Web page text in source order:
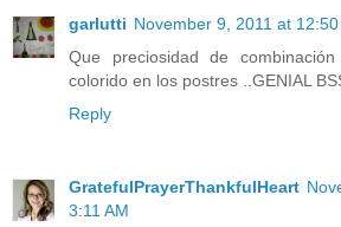
garlutti November 9, 2011 at 12:50
Que preciosidad de
colorido en los postres ..GENIAL
Reply
GratefulPrayerThankfulHeart
3:11 AM